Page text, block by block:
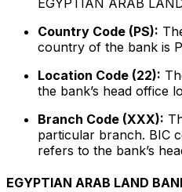
EGYPTIAN ARAB
Country Code (PS):
country of the bank is
Location Code (22):
the bank’s head office
Branch Code (XXX):
particular branch. BIC
refers to the bank’s
EGYPTIAN ARAB LAND